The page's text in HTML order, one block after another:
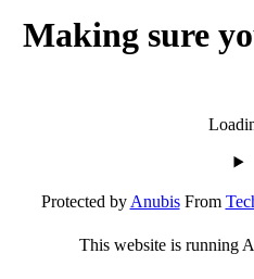
Making sure
Protected byAnubisFrom
This website is running